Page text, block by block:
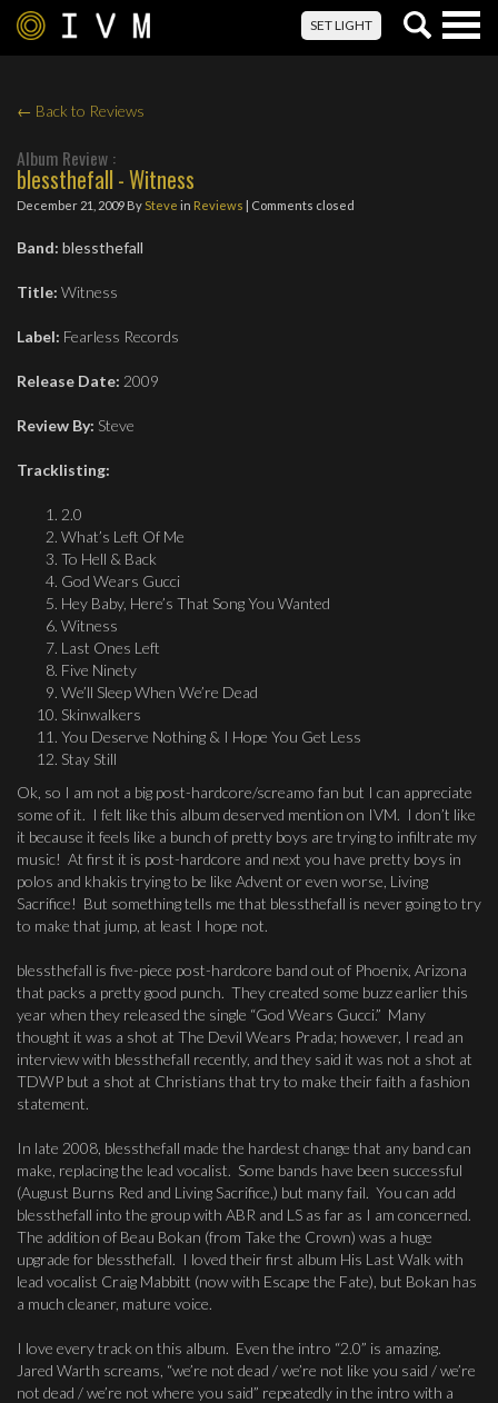
SET LIGHT
← Back to Reviews
Album Review :
blessthefall - Witness
December 21, 2009 By Steve in Reviews | Comments closed
Band: blessthefall
Title: Witness
Label: Fearless Records
Release Date: 2009
Review By: Steve
Tracklisting:
2.0
What’s Left Of Me
To Hell & Back
God Wears Gucci
Hey Baby, Here’s That Song You Wanted
Witness
Last Ones Left
Five Ninety
We’ll Sleep When We’re Dead
Skinwalkers
You Deserve Nothing & I Hope You Get Less
Stay Still
Ok, so I am not a big post-hardcore/screamo fan but I can appreciate
some of it. I felt like this album deserved mention on IVM. I don’t like
it because it feels like a bunch of pretty boys are trying to infiltrate my
music! At first it is post-hardcore and next you have pretty boys in
polos and khakis trying to be like Advent or even worse, Living
Sacrifice! But something tells me that blessthefall is never going to try
to make that jump, at least I hope not.
blessthefall is five-piece post-hardcore band out of Phoenix, Arizona
that packs a pretty good punch. They created some buzz earlier this
year when they released the single “God Wears Gucci.” Many
thought it was a shot at The Devil Wears Prada; however, I read an
interview with blessthefall recently, and they said it was not a shot at
TDWP but a shot at Christians that try to make their faith a fashion
statement.
In late 2008, blessthefall made the hardest change that any band can
make, replacing the lead vocalist. Some bands have been successful
(August Burns Red and Living Sacrifice,) but many fail. You can add
blessthefall into the group with ABR and LS as far as I am concerned.
The addition of Beau Bokan (from Take the Crown) was a huge
upgrade for blessthefall. I loved their first album His Last Walk with
lead vocalist Craig Mabbitt (now with Escape the Fate), but Bokan has
a much cleaner, mature voice.
I love every track on this album. Even the intro “2.0” is amazing.
Jared Warth screams, “we’re not dead / we’re not like you said / we’re
not dead / we’re not where you said” repeatedly in the intro with a